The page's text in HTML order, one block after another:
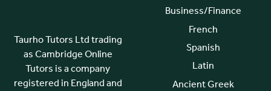
Taurho Tutors Ltd trading
as Cambridge Online
Tutors is a company
registered in England and
Business/Finance
French
Spanish
Latin
Ancient Greek